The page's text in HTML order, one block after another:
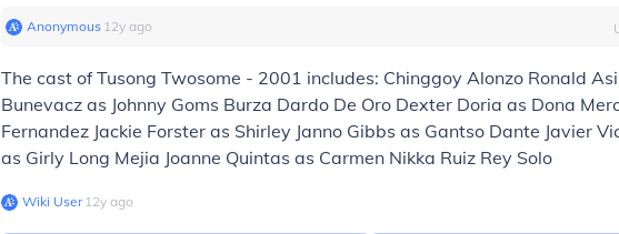
Anonymous∙ 12y ago
The cast of Tusong Twosome - 2001 includes: Chinggoy Alonzo Ronald
Bunevacz as Johnny Goms Burza Dardo De Oro Dexter Doria as Dona
Fernandez Jackie Forster as Shirley Janno Gibbs as Gantso Dante Javier
as Girly Long Mejia Joanne Quintas as Carmen Nikka Ruiz Rey Solo
Wiki User∙12y ago